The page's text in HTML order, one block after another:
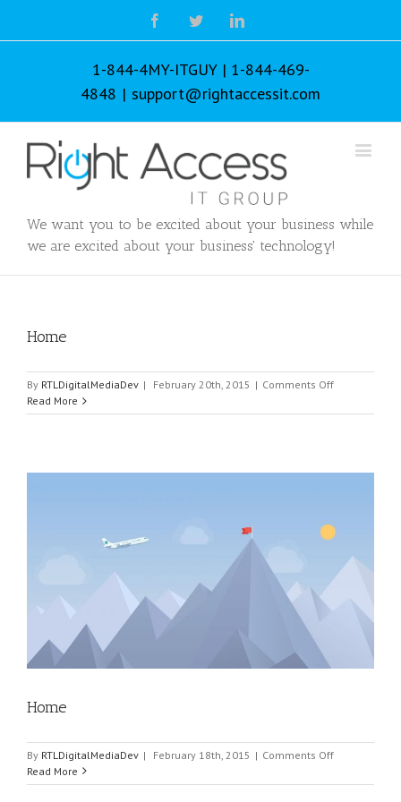
FacebookTwitterLinkedin
1-844-4MY-ITGUY | 1-844-469-
4848 | support@rightaccessit.com
We want you to be excited about your business while
we are excited about your business' technology!
Home
By RTLDigitalMediaDev | February 20th, 2015 | Comments Offon
Read More
Home
By RTLDigitalMediaDev | February 18th, 2015 | Comments Offon
Read More